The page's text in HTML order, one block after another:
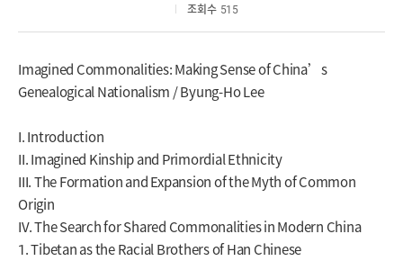
조회수 515
Imagined Commonalities: Making Sense of China’s
Genealogical Nationalism / Byung-Ho Lee
I. Introduction
II. Imagined Kinship and Primordial Ethnicity
III. The Formation and Expansion of the Myth of Common
Origin
IV. The Search for Shared Commonalities in Modern China
1. Tibetan as the Racial Brothers of Han Chinese